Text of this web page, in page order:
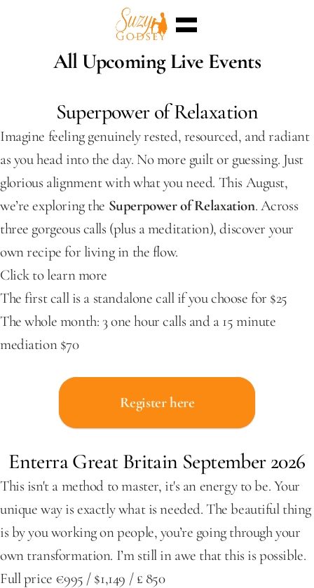
Home
Enterra™
Sessions
Blog
Meet Me
Select Language
English
All Upcoming Live Events
Superpower of Relaxation
Imagine feeling genuinely rested, resourced, and radiant
as you head into the day. No more guilt or guessing. Just
glorious alignment with what you need. This August,
we’re exploring the Superpower of Relaxation. Across
three gorgeous calls (plus a meditation), discover your
own recipe for living in the flow.
Click to learn more
The first call is a standalone call if you choose for $25
The whole month: 3 one hour calls and a 15 minute
mediation $70
Register here
Enterra Great Britain September 2026
This isn't a method to master, it's an energy to be. Your
unique way is exactly what is needed. The beautiful thing
is by you working on people, you’re going through your
own transformation. I’m still in awe that this is possible.
Full price €995 / $1,149 / £ 850